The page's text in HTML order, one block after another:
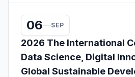
06 SEP
2026 The International
Data Science, Digital
Global Sustainable